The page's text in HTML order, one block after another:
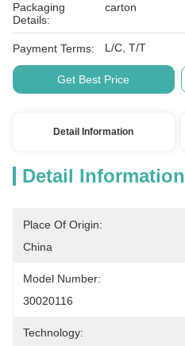
Packaging
Details:
carton
Payment Terms: L/C, T/T
Get Best Price
Detail Information
Detail Information
Place Of Origin:
China
Model Number:
30020116
Technology: